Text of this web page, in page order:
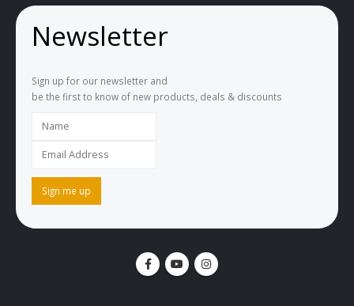
Newsletter
Sign up for our newsletter and
be the first to know of new products, deals & discounts